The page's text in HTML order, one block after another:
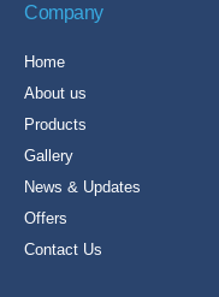
Company
Home
About us
Products
Gallery
News & Updates
Offers
Contact Us